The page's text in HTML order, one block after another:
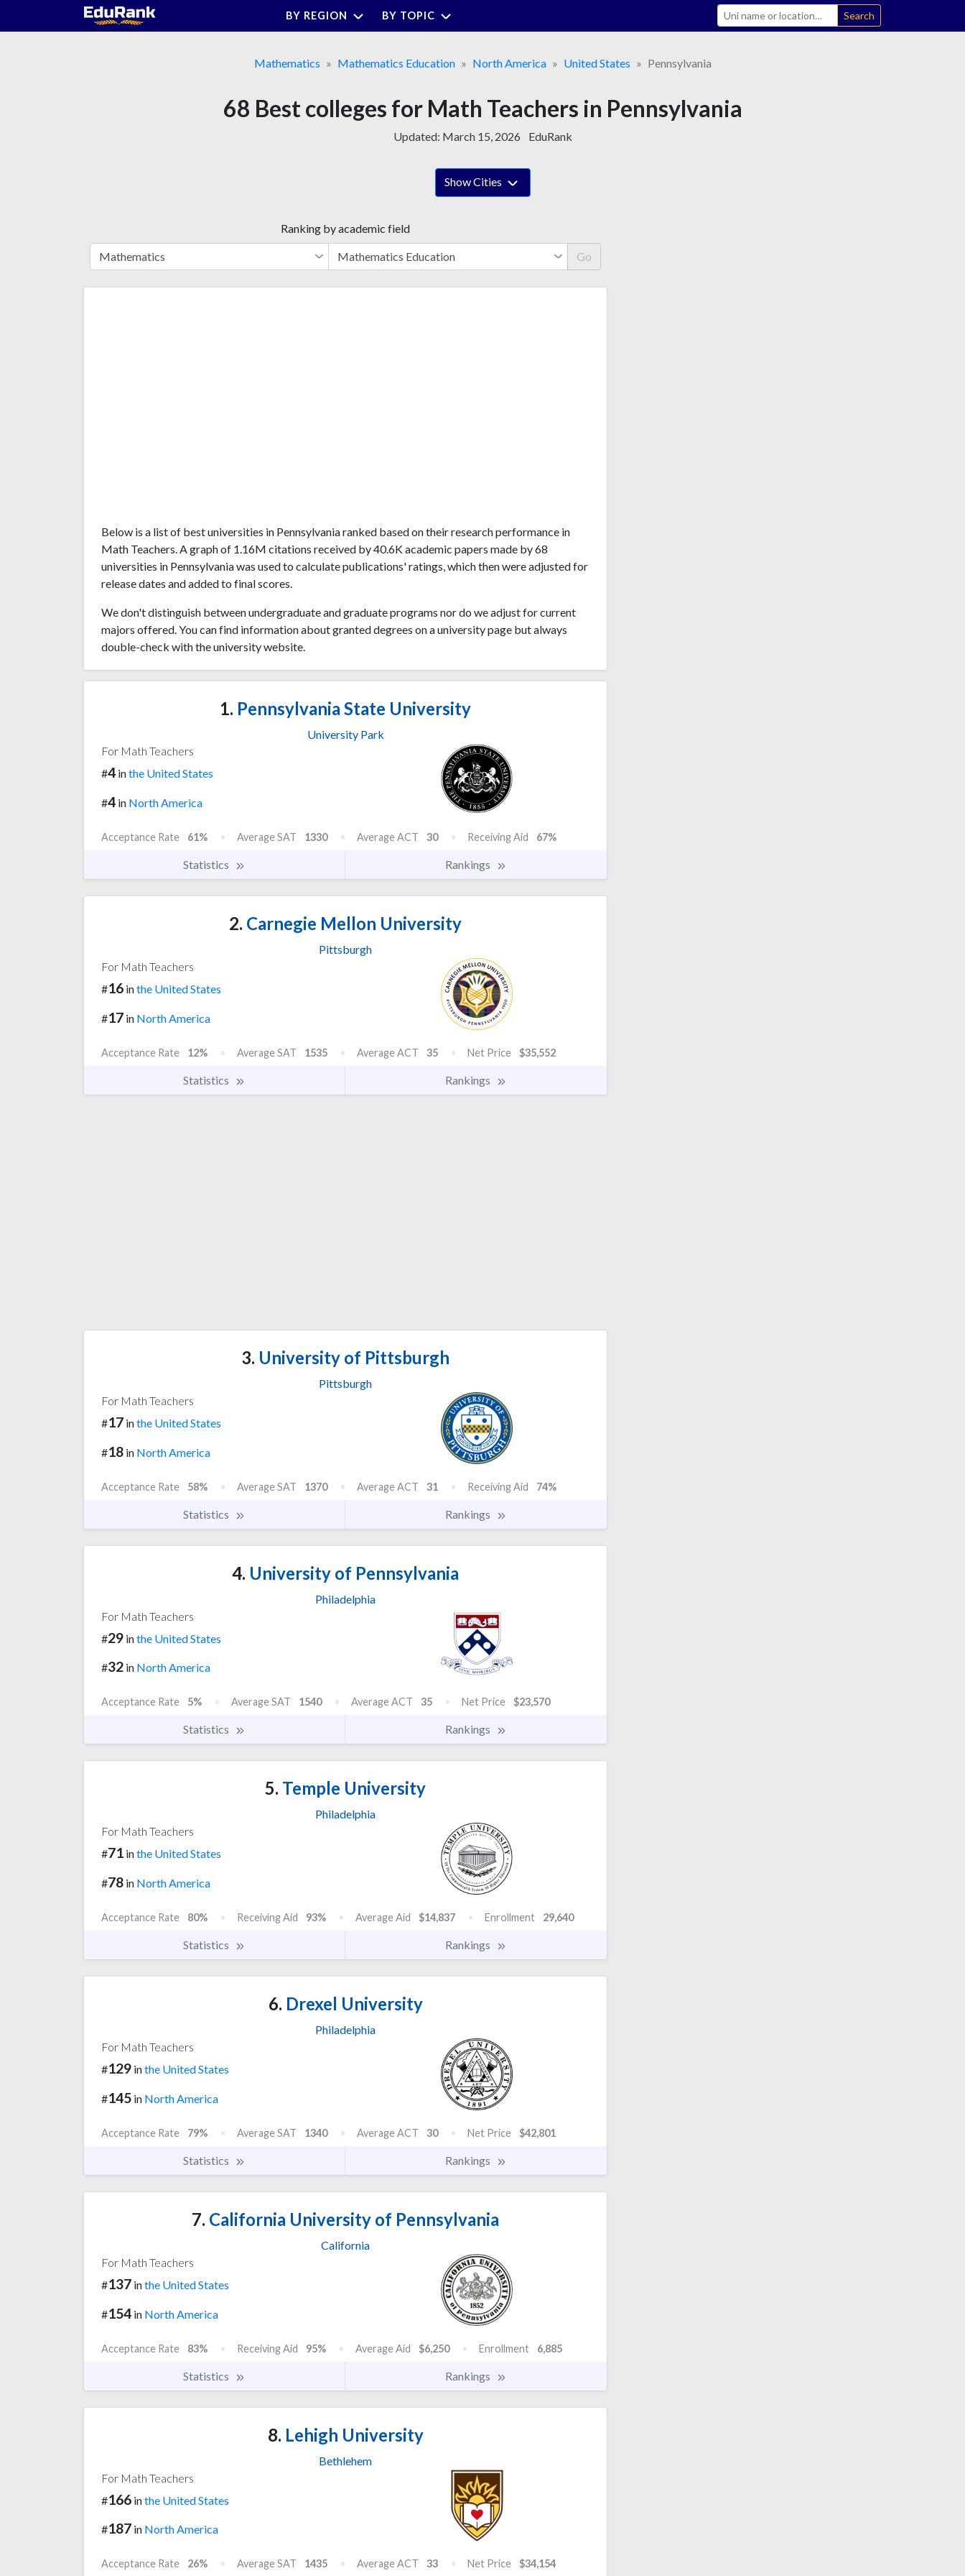
BY REGION BY TOPIC Search
Mathematics Mathematics Education North America United States Pennsylvania
68 Best colleges for Math Teachers in Pennsylvania
Updated: March 15, 2026 EduRank
Show Cities
Ranking by academic field
Go
Below is a list of best universities in Pennsylvania ranked based on their research performance in
Math Teachers. A graph of 1.16M citations received by 40.6K academic papers made by 68
universities in Pennsylvania was used to calculate publications' ratings, which then were adjusted for
release dates and added to final scores.
We don't distinguish between undergraduate and graduate programs nor do we adjust for current
majors offered. You can find information about granted degrees on a university page but always
double-check with the university website.
1. Pennsylvania State University
University Park
For Math Teachers
#4 inthe United States
#4 in North America
Acceptance Rate 61% Average SAT 1330 Average ACT 30 Receiving Aid 67%
Statistics Rankings
2. Carnegie Mellon University
Pittsburgh
For Math Teachers
#16 inthe United States
#17 in North America
Acceptance Rate 12% Average SAT 1535 Average ACT 35 Net Price $35,552
Statistics Rankings
3. University of Pittsburgh
Pittsburgh
For Math Teachers
#17 inthe United States
#18 in North America
Acceptance Rate 58% Average SAT 1370 Average ACT 31 Receiving Aid 74%
Statistics Rankings
4. University of Pennsylvania
Philadelphia
For Math Teachers
#29 inthe United States
#32 in North America
Acceptance Rate 5% Average SAT 1540 Average ACT 35 Net Price $23,570
Statistics Rankings
5. Temple University
Philadelphia
For Math Teachers
#71 inthe United States
#78 in North America
Acceptance Rate 80% Receiving Aid 93% Average Aid $14,837 Enrollment 29,640
Statistics Rankings
6. Drexel University
Philadelphia
For Math Teachers
#129 inthe United States
#145 in North America
Acceptance Rate 79% Average SAT 1340 Average ACT 30 Net Price $42,801
Statistics Rankings
7. California University of Pennsylvania
California
For Math Teachers
#137 inthe United States
#154 in North America
Acceptance Rate 83% Receiving Aid 95% Average Aid $6,250 Enrollment 6,885
Statistics Rankings
8. Lehigh University
Bethlehem
For Math Teachers
#166 inthe United States
#187 in North America
Acceptance Rate 26% Average SAT 1435 Average ACT 33 Net Price $34,154